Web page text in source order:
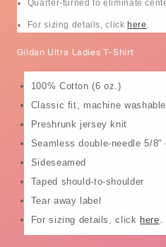
Quarter-turned to eliminate
For sizing details, clickhere
Gildan Ultra Ladies T-Shirt
100% Cotton (6 oz.)
Classic fit, machine
Preshrunk jersey knit
Seamless double-needle 5/8"
Sideseamed
Taped should-to-shoulder
Tear away label
For sizing details, click here